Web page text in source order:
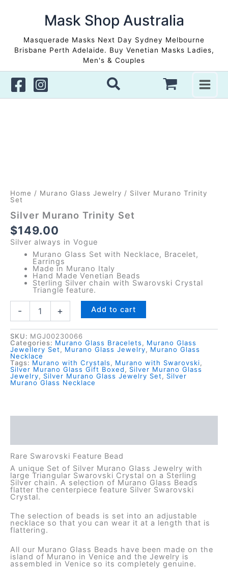
Mask Shop Australia
Masquerade Masks Next Day Sydney Melbourne
Brisbane Perth Adelaide. Buy Venetian Masks Ladies,
Men's & Couples
Home / Murano Glass Jewelry / Silver Murano Trinity
Set
Silver Murano Trinity Set
$149.00
Silver always in Vogue
Murano Glass Set with Necklace, Bracelet,
Earrings
Made in Murano Italy
Hand Made Venetian Beads
Sterling Silver chain with Swarovski Crystal
Triangle feature.
-
Set
quantity
+ Add to cart
SKU: MGJ00230066
Categories: Murano Glass Bracelets , Murano Glass
Jewellery Set , Murano Glass Jewelry, Murano Glass
Necklace
Tags: Murano with Crystals , Murano with Swarovski,
Silver Murano Glass Gift Boxed , Silver Murano Glass
Jewelry, Silver Murano Glass Jewelry Set , Silver
Murano Glass Necklace
Rare Swarovski Feature Bead
A unique Set of Silver Murano Glass Jewelry with
large Triangular Swarovski Crystal on a Sterling
Silver chain. A selection of Murano Glass Beads
flatter the centerpiece feature Silver Swarovski
Crystal.
The selection of beads is set into an adjustable
necklace so that you can wear it at a length that is
flattering.
All our Murano Glass Beads have been made on the
island of Murano in Venice and the Jewelry is
assembled in Venice so its completely genuine.